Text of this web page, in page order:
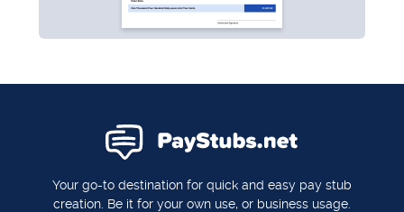
Your go-to destination for quick and easy pay stub
creation. Be it for your own use, or business usage.